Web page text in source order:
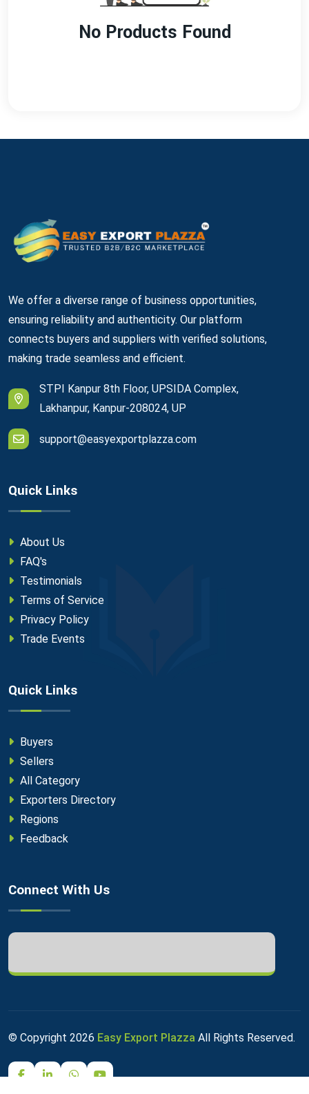
No Products Found
We offer a diverse range of business opportunities,
ensuring reliability and authenticity. Our platform
connects buyers and suppliers with verified solutions,
making trade seamless and efficient.
STPI Kanpur 8th Floor, UPSIDA Complex,
Lakhanpur, Kanpur-208024, UP
support@easyexportplazza.com
Quick Links
About Us
FAQ's
Testimonials
Terms of Service
Privacy Policy
Trade Events
Quick Links
Buyers
Sellers
All Category
Exporters Directory
Regions
Feedback
Connect With Us
© Copyright 2026 Easy Export Plazza All Rights Reserved.